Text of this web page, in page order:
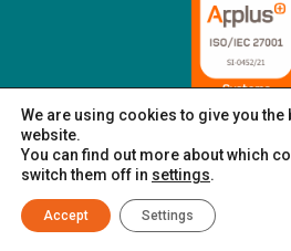
© XSIGNING 2025
We are using cookies to give you the
website.
You can find out more about which
switch them off in settings.
Accept Settings